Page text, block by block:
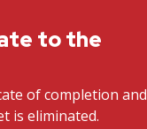
to the
of completion and
is eliminated.